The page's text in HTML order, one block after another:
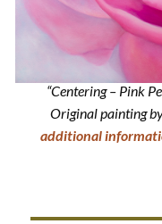
“Centering – Pink
Original painting
additional